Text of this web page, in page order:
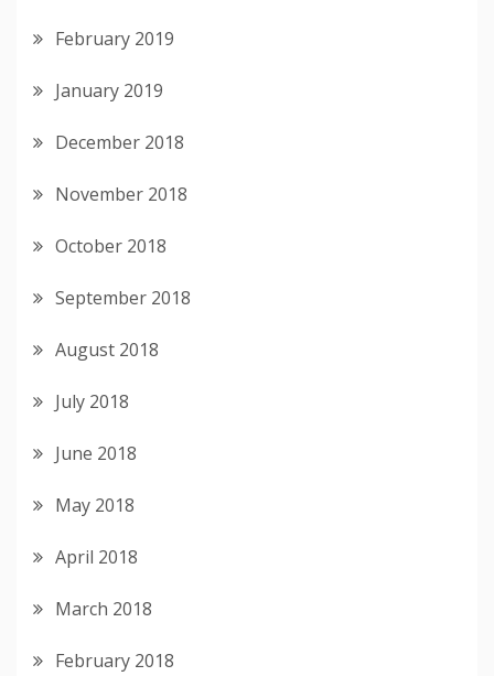
February 2019
January 2019
December 2018
November 2018
October 2018
September 2018
August 2018
July 2018
June 2018
May 2018
April 2018
March 2018
February 2018